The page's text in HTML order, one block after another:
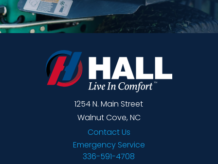
1254 N. Main Street
Walnut Cove, NC
Contact Us
Emergency Service
336-591-4708